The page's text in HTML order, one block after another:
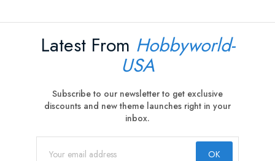
Latest From Hobbyworld-
USA
Subscribe to our newsletter to get exclusive
discounts and new theme launches right in your
inbox.